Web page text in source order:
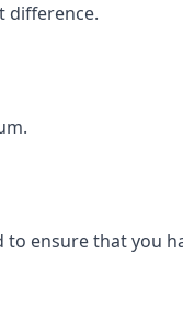
difference.
to ensure that you